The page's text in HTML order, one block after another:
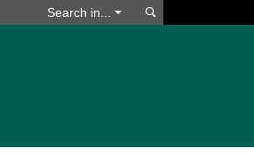
Search in...